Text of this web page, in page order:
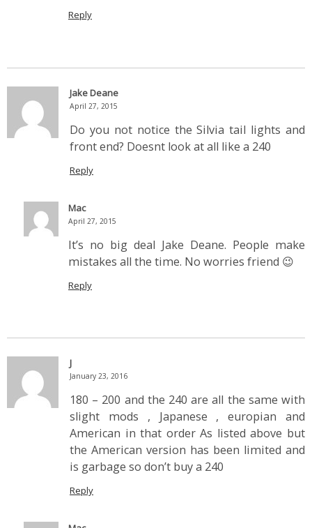
Reply
Jake Deane
April 27, 2015
Do you not notice the Silvia tail lights and
front end? Doesnt look at all like a 240
Reply
Mac
April 27, 2015
It’s no big deal Jake Deane. People make
mistakes all the time. No worries friend 😉
Reply
J
January 23, 2016
180 – 200 and the 240 are all the same with
slight mods , Japanese , europian and
American in that order As listed above but
the American version has been limited and
is garbage so don’t buy a 240
Reply